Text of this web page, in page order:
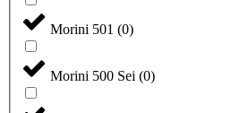
Morini 501 (0)
Morini 500 Sei (0)